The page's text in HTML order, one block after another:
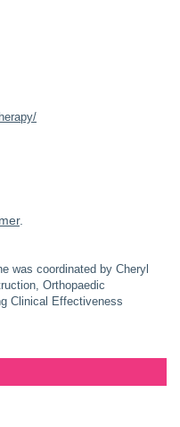
.
was coordinated by Cheryl
Orthopaedic
Clinical Effectiveness